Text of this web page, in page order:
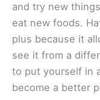
and try new
eat new foods.
plus because it
see it from a
to put yourself in
become a better